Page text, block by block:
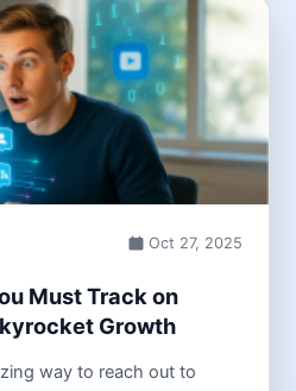
Oct 27, 2025
Must Track on
Growth
way to reach out to